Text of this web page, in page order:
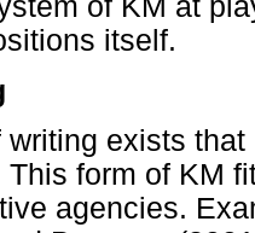
of KM at
itself.
writing exists
This form of KM
agencies.